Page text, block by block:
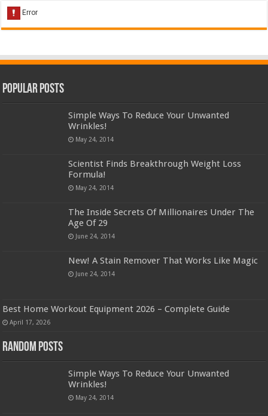
Popular Posts
Simple Ways To Reduce Your Unwanted
Wrinkles!
May 24, 2014
Scientist Finds Breakthrough Weight Loss
Formula!
May 24, 2014
The Inside Secrets Of Millionaires Under The
Age Of 29
June 24, 2014
New! A Stain Remover That Works Like Magic
June 24, 2014
Best Home Workout Equipment 2026 – Complete Guide
April 17, 2026
Random Posts
Simple Ways To Reduce Your Unwanted
Wrinkles!
May 24, 2014